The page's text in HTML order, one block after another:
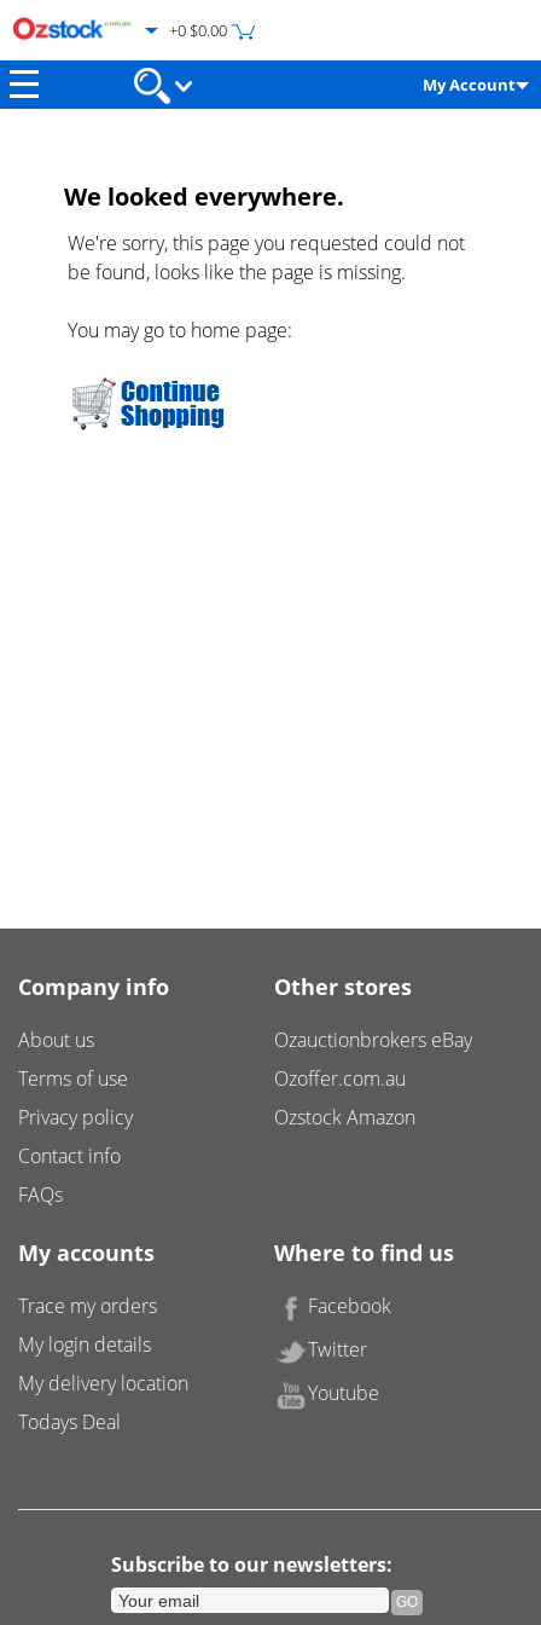
+0 $0.00
My Account
We looked everywhere.
We're sorry, this page you requested could not
be found, looks like the page is missing.
You may go to home page:
Company info
About us
Terms of use
Privacy policy
Contact info
FAQs
Other stores
Ozauctionbrokers eBay
Ozoffer.com.au
Ozstock Amazon
My accounts
Trace my orders
My login details
My delivery location
Todays Deal
Where to find us
Facebook
Twitter
Youtube
Subscribe to our newsletters: